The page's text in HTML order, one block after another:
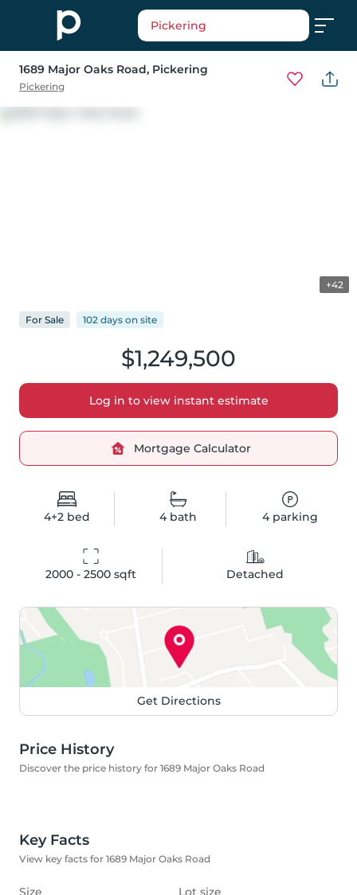
Pickering
1689 Major Oaks Road, Pickering
Pickering
+42
4+2 bed 4bath 4parking
2000 - 2500 sqft Detached
$1,249,500
Log in to view instant estimate
Mortgage Calculator
For Sale 102 days on site
Get Directions
Price History
Discover the price history for 1689 Major Oaks Road
Key Facts
View key facts for 1689 Major Oaks Road
Size
Lot size